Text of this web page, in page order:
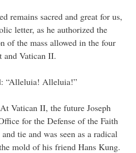
remains sacred and great for us,
letter, as he authorized the
of the mass allowed in the four
and Vatican II.
“Alleluia! Alleluia!”
Vatican II, the future Joseph
for the Defense of the Faith
tie and was seen as a radical
mold of his friend Hans Kung.